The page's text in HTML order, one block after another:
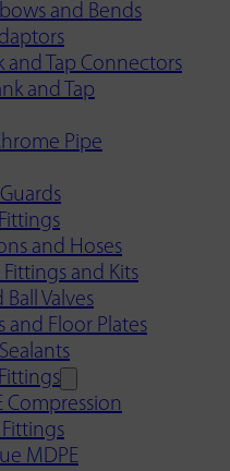
and Bends
and Tap Connectors
and Tap
Pipe
and Hoses
Fittings and Kits
Ball Valves
and Floor Plates
Compression
MDPE